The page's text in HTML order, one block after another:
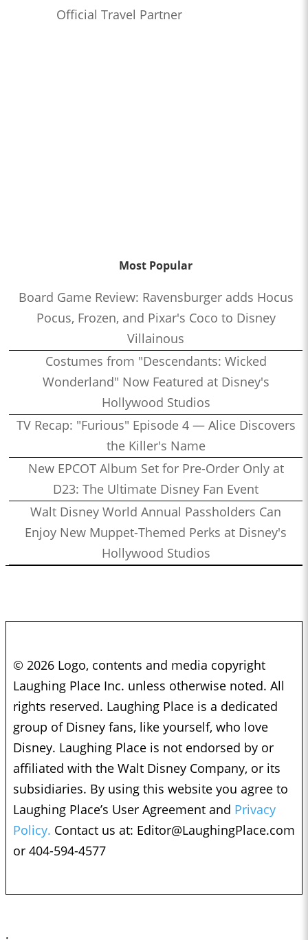
Official Travel Partner
Most Popular
Board Game Review: Ravensburger adds Hocus
Pocus, Frozen, and Pixar's Coco to Disney
Villainous
Costumes from "Descendants: Wicked
Wonderland" Now Featured at Disney's
Hollywood Studios
TV Recap: "Furious" Episode 4 — Alice Discovers
the Killer's Name
New EPCOT Album Set for Pre-Order Only at
D23: The Ultimate Disney Fan Event
Walt Disney World Annual Passholders Can
Enjoy New Muppet-Themed Perks at Disney's
Hollywood Studios
© 2026 Logo, contents and media copyright
Laughing Place Inc. unless otherwise noted. All
rights reserved. Laughing Place is a dedicated
group of Disney fans, like yourself, who love
Disney. Laughing Place is not endorsed by or
affiliated with the Walt Disney Company, or its
subsidiaries. By using this website you agree to
Laughing Place’s User Agreement and Privacy
Policy. Contact us at: Editor@LaughingPlace.com
or 404-594-4577